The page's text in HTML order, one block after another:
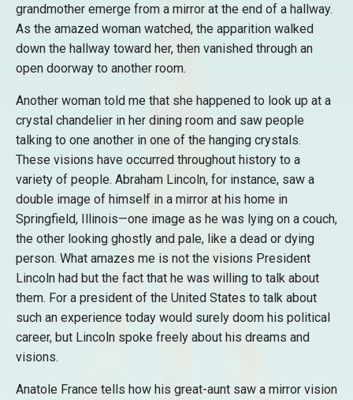
grandmother emerge from a mirror at the end of a hallway.
As the amazed woman watched, the apparition walked
down the hallway toward her, then vanished through an
open doorway to another room.
Another woman told me that she happened to look up at a
crystal chandelier in her dining room and saw people
talking to one another in one of the hanging crystals.
These visions have occurred throughout history to a
variety of people. Abraham Lincoln, for instance, saw a
double image of himself in a mirror at his home in
Springfield, Illinois—one image as he was lying on a couch,
the other looking ghostly and pale, like a dead or dying
person. What amazes me is not the visions President
Lincoln had but the fact that he was willing to talk about
them. For a president of the United States to talk about
such an experience today would surely doom his political
career, but Lincoln spoke freely about his dreams and
visions.
Anatole France tells how his great-aunt saw a mirror vision